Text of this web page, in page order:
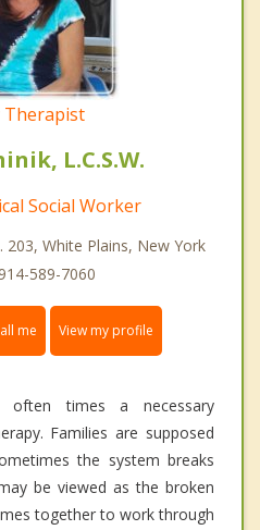
Therapist
L.C.S.W.
Social Worker
White Plains, New York
589-7060
me View my profile
often times a necessary
Families are supposed
the system breaks
be viewed as the broken
together to work through